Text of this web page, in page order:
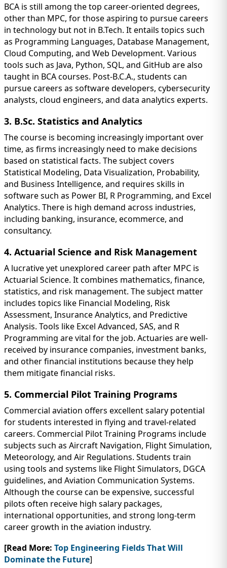
BCA is still among the top career-oriented degrees,
other than MPC, for those aspiring to pursue careers
in technology but not in B.Tech. It entails topics such
as Programming Languages, Database Management,
Cloud Computing, and Web Development. Various
tools such as Java, Python, SQL, and GitHub are also
taught in BCA courses. Post-B.C.A., students can
pursue careers as software developers, cybersecurity
analysts, cloud engineers, and data analytics experts.
3. B.Sc. Statistics and Analytics
The course is becoming increasingly important over
time, as firms increasingly need to make decisions
based on statistical facts. The subject covers
Statistical Modeling, Data Visualization, Probability,
and Business Intelligence, and requires skills in
software such as Power BI, R Programming, and Excel
Analytics. There is high demand across industries,
including banking, insurance, ecommerce, and
consultancy.
4. Actuarial Science and Risk Management
A lucrative yet unexplored career path after MPC is
Actuarial Science. It combines mathematics, finance,
statistics, and risk management. The subject matter
includes topics like Financial Modeling, Risk
Assessment, Insurance Analytics, and Predictive
Analysis. Tools like Excel Advanced, SAS, and R
Programming are vital for the job. Actuaries are well-
received by insurance companies, investment banks,
and other financial institutions because they help
them mitigate financial risks.
5. Commercial Pilot Training Programs
Commercial aviation offers excellent salary potential
for students interested in flying and travel-related
careers. Commercial Pilot Training Programs include
subjects such as Aircraft Navigation, Flight Simulation,
Meteorology, and Air Regulations. Students train
using tools and systems like Flight Simulators, DGCA
guidelines, and Aviation Communication Systems.
Although the course can be expensive, successful
pilots often receive high salary packages,
international opportunities, and strong long-term
career growth in the aviation industry.
[Read More: Top Engineering Fields That Will
Dominate the Future]